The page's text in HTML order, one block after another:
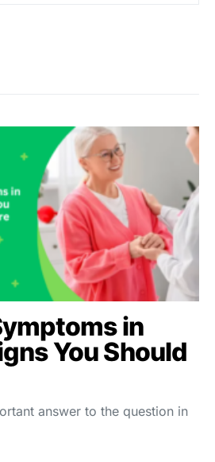
in
You Should
answer to the question in